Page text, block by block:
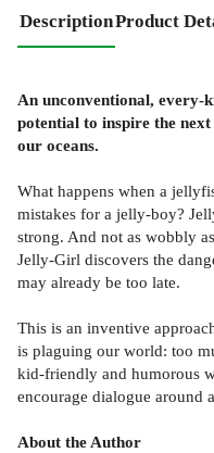
DescriptionProduct
An unconventional, every-
potential to inspire the
our oceans.
What happens when a
mistakes for a jelly-boy?
strong. And not as wobbly
Jelly-Girl discovers the
may already be too late.
This is an inventive
is plaguing our world: too
kid-friendly and humorous
encourage dialogue around
About the Author